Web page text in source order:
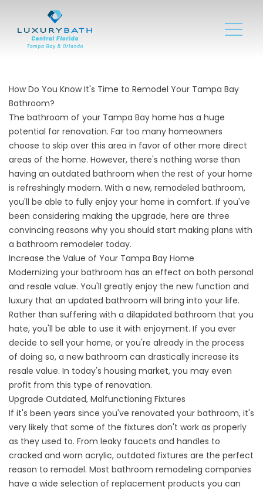
How Do You Know It's Time to Remodel Your Tampa Bay
Bathroom?
The bathroom of your Tampa Bay home has a huge
potential for renovation. Far too many homeowners
choose to skip over this area in favor of other more direct
areas of the home. However, there's nothing worse than
having an outdated bathroom when the rest of your home
is refreshingly modern. With a new, remodeled bathroom,
you'll be able to fully enjoy your home in comfort. If you've
been considering making the upgrade, here are three
convincing reasons why you should start making plans with
a bathroom remodeler today.
Increase the Value of Your Tampa Bay Home
Modernizing your bathroom has an effect on both personal
and resale value. You'll greatly enjoy the new function and
luxury that an updated bathroom will bring into your life.
Rather than suffering with a dilapidated bathroom that you
hate, you'll be able to use it with enjoyment. If you ever
decide to sell your home, or you're already in the process
of doing so, a new bathroom can drastically increase its
resale value. In today's housing market, you may even
profit from this type of renovation.
Upgrade Outdated, Malfunctioning Fixtures
If it's been years since you've renovated your bathroom, it's
very likely that some of the fixtures don't work as properly
as they used to. From leaky faucets and handles to
cracked and worn acrylic, outdated fixtures are the perfect
reason to remodel. Most bathroom remodeling companies
have a wide selection of replacement products you can